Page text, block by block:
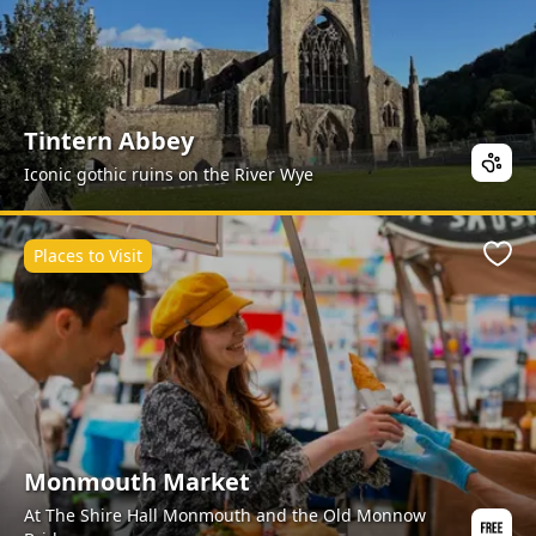
Tintern Abbey
Iconic gothic ruins on the River Wye
Monmouth Market
At The Shire Hall Monmouth and the Old Monnow
Places to Visit